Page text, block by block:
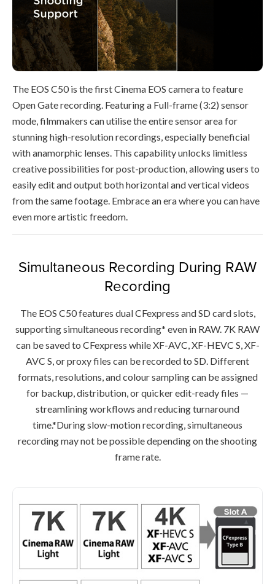
The EOS C50 is the first Cinema EOS camera to feature
Open Gate recording. Featuring a Full-frame (3:2) sensor
mode, filmmakers can utilise the entire sensor area for
stunning high-resolution recordings, especially beneficial
with anamorphic lenses. This capability unlocks limitless
creative possibilities for post-production, allowing users to
easily edit and output both horizontal and vertical videos
from the same footage. Embrace an era where you can have
even more artistic freedom.
Simultaneous Recording During RAW
Recording
The EOS C50 features dual CFexpress and SD card slots,
supporting simultaneous recording* even in RAW. 7K RAW
can be saved to CFexpress while XF-AVC, XF-HEVC S, XF-
AVC S, or proxy files can be recorded to SD. Different
formats, resolutions, and colour sampling can be assigned
for backup, distribution, or quicker edit-ready files —
streamlining workflows and reducing turnaround
time.*During slow-motion recording, simultaneous
recording may not be possible depending on the shooting
frame rate.